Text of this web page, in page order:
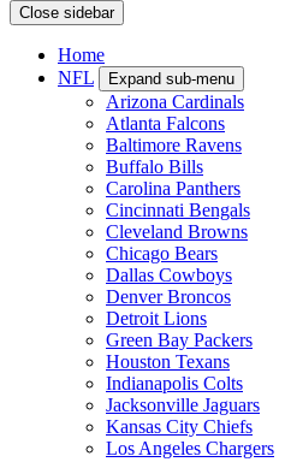
Close sidebar
Home
NFL
Expand sub-menu
Arizona Cardinals
Atlanta Falcons
Baltimore Ravens
Buffalo Bills
Carolina Panthers
Cincinnati Bengals
Cleveland Browns
Chicago Bears
Dallas Cowboys
Denver Broncos
Detroit Lions
Green Bay Packers
Houston Texans
Indianapolis Colts
Jacksonville Jaguars
Kansas City Chiefs
Los Angeles Chargers